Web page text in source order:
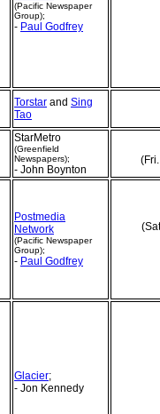
(Pacific Newspaper
Group);
- Paul Godfrey
Torstar and Sing
Tao
StarMetro
(Greenfield
Newspapers);
- John Boynton
Postmedia
Network
(Pacific Newspaper
Group);
- Paul Godfrey
Glacier;
- Jon Kennedy